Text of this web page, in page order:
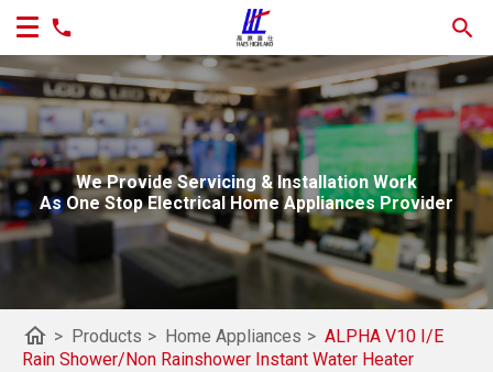
We Provide Servicing & Installation Work
As One Stop Electrical Home Appliances Provider
home > Products > Home Appliances > ALPHA V10 I/E
Rain Shower/Non Rainshower Instant Water Heater